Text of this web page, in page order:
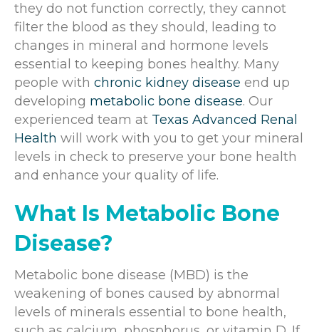
they do not function correctly, they cannot
filter the blood as they should, leading to
changes in mineral and hormone levels
essential to keeping bones healthy. Many
people with chronic kidney disease end up
developing metabolic bone disease. Our
experienced team at Texas Advanced Renal
Health will work with you to get your mineral
levels in check to preserve your bone health
and enhance your quality of life.
What Is Metabolic Bone
Disease?
Metabolic bone disease (MBD) is the
weakening of bones caused by abnormal
levels of minerals essential to bone health,